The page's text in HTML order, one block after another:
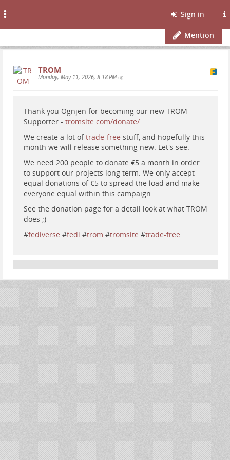
Sign in
Mention
TROM
Monday, May 11, 2026, 8:18 PM •
Thank you Ognjen for becoming our new TROM
Supporter - tromsite.com/donate/
We create a lot oftrade-free stuff, and hopefully this
month we will release something new. Let's see.
We need 200 people to donate €5 a month in order
to support our projects long term. We only accept
equal donations of €5 to spread the load and make
everyone equal within this campaign.
See the donation page for a detail look at what TROM
does ;)
#fediverse #fedi #trom #tromsite #trade-free